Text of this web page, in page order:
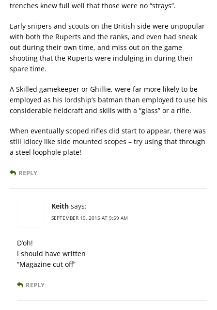
trenches knew full well that those were no “strays”.
Early snipers and scouts on the British side were unpopular
with both the Ruperts and the ranks, and even had sneak
out during their own time, and miss out on the game
shooting that the Ruperts were indulging in during their
spare time.
A Skilled gamekeeper or Ghillie, were far more likely to be
employed as his lordship’s batman than employed to use his
considerable fieldcraft and skills with a “glass” or a rifle.
When eventually scoped rifles did start to appear, there was
still idiocy like side mounted scopes – try using that through
a steel loophole plate!
REPLY
Keith says:
SEPTEMBER 19, 2015 AT 9:59 AM
D’oh!
I should have written
“Magazine cut off”
REPLY